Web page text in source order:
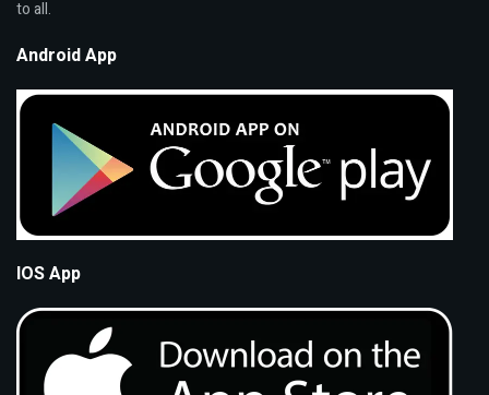
to all.
Android App
IOS App